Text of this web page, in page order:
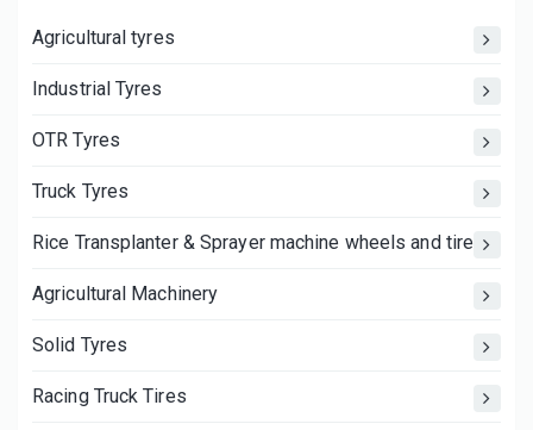
Agricultural tyres
Industrial Tyres
OTR Tyres
Truck Tyres
Rice Transplanter & Sprayer machine wheels and tires
Agricultural Machinery
Solid Tyres
Racing Truck Tires